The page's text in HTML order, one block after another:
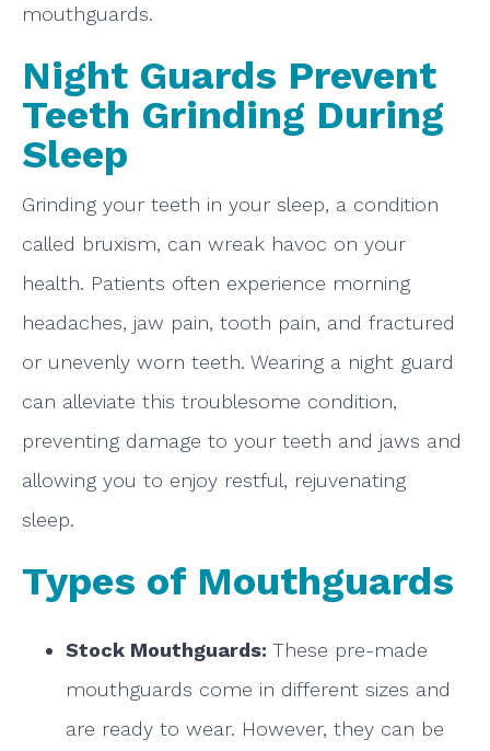
mouthguards.
Night Guards Prevent
Teeth Grinding During
Sleep
Grinding your teeth in your sleep, a condition
called bruxism, can wreak havoc on your
health. Patients often experience morning
headaches, jaw pain, tooth pain, and fractured
or unevenly worn teeth. Wearing a night guard
can alleviate this troublesome condition,
preventing damage to your teeth and jaws and
allowing you to enjoy restful, rejuvenating
sleep.
Types of Mouthguards
Stock Mouthguards: These pre-made
mouthguards come in different sizes and
are ready to wear. However, they can be